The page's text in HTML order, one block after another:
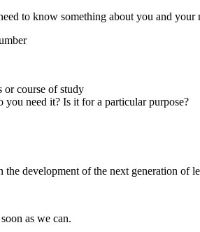
to know something about you and
or course of study
need it? Is it for a particular purpose?
development of the next generation of
as we can.